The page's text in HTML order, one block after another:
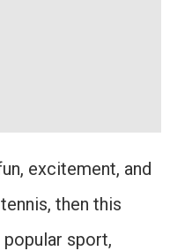
excitement, and
then this
sport,